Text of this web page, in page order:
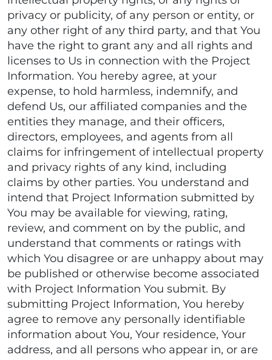
privacy or publicity, of any person or entity, or
any other right of any third party, and that You
have the right to grant any and all rights and
licenses to Us in connection with the Project
Information. You hereby agree, at your
expense, to hold harmless, indemnify, and
defend Us, our affiliated companies and the
entities they manage, and their officers,
directors, employees, and agents from all
claims for infringement of intellectual property
and privacy rights of any kind, including
claims by other parties. You understand and
intend that Project Information submitted by
You may be available for viewing, rating,
review, and comment on by the public, and
understand that comments or ratings with
which You disagree or are unhappy about may
be published or otherwise become associated
with Project Information You submit. By
submitting Project Information, You hereby
agree to remove any personally identifiable
information about You, Your residence, Your
address, and all persons who appear in, or are